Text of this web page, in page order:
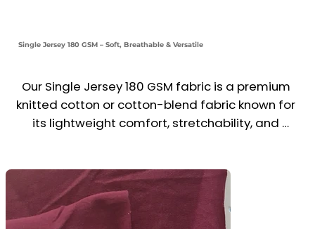
Single Jersey 180 GSM – Soft, Breathable & Versatile
Our Single Jersey 180 GSM fabric is a premium
knitted cotton or cotton-blend fabric known for
its lightweight comfort, stretchability, and
excellent breathability, moisture absorption, and
a comfortable drape.